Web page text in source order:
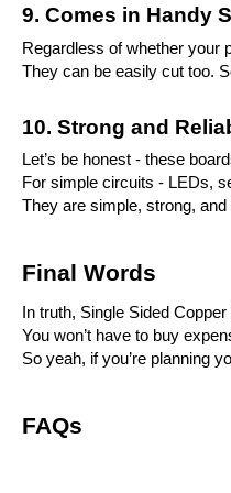
9. Comes in Handy
Regardless of whether your
They can be easily cut too.
10. Strong and
Let’s be honest - these
For simple circuits - LEDs,
They are simple, strong, and
Final Words
In truth, Single Sided
You won’t have to buy
So yeah, if you’re planning
FAQs